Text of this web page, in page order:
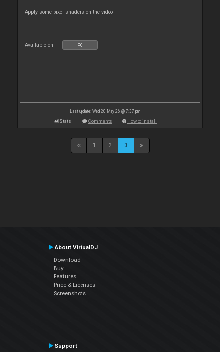
Apply some pixel shaders on the video
Available on : PC
Last update: Wed 20 May 26 @ 7:37 pm
Stats Comments How to install
1 2 3
About VirtualDJ
Download
Buy
Features
Price & Licenses
Screenshots
Support